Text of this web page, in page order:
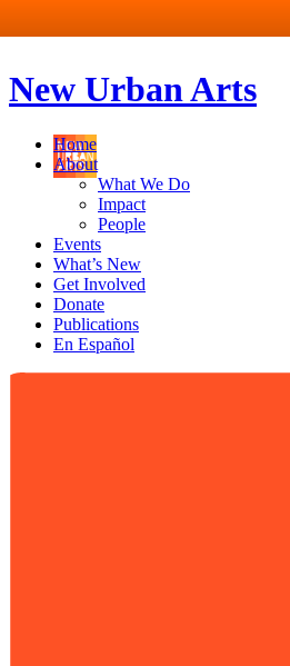
New Urban Arts
Home
About
What We Do
Impact
People
Events
What’s New
Get Involved
Donate
Publications
En Español